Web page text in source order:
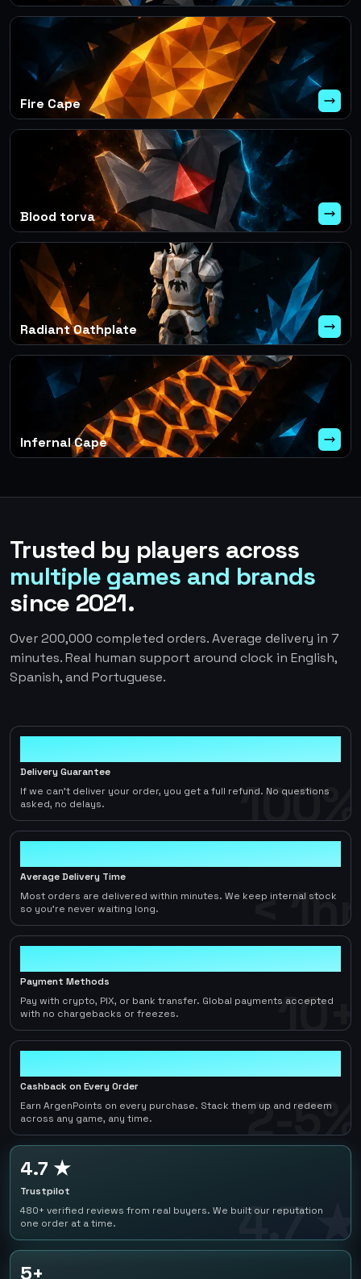
Fire Cape
Blood torva
Radiant Oathplate
Infernal Cape
Trusted by players across
multiple games and brands
since 2021.
Over 200,000 completed orders. Average delivery in 7
minutes. Real human support around clock in English,
Spanish, and Portuguese.
100%
Delivery Guarantee
If we can't deliver your order, you get a full refund. No questions
asked, no delays.
< 1hr
Average Delivery Time
Most orders are delivered within minutes. We keep internal stock
so you're never waiting long.
10+
Payment Methods
Pay with crypto, PIX, or bank transfer. Global payments accepted
with no chargebacks or freezes.
2-5%
Cashback on Every Order
Earn ArgenPoints on every purchase. Stack them up and redeem
across any game, any time.
4.7 ★
4.7 ★
Trustpilot
480+ verified reviews from real buyers. We built our reputation
one order at a time.
5+